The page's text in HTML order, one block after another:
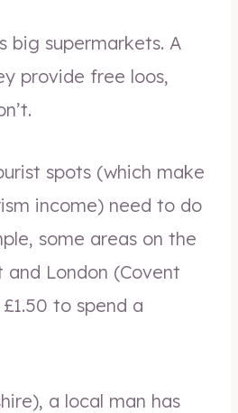
big supermarkets. A
provide free loos,
spots (which make
income) need to do
some areas on the
and London (Covent
to spend a
a local man has